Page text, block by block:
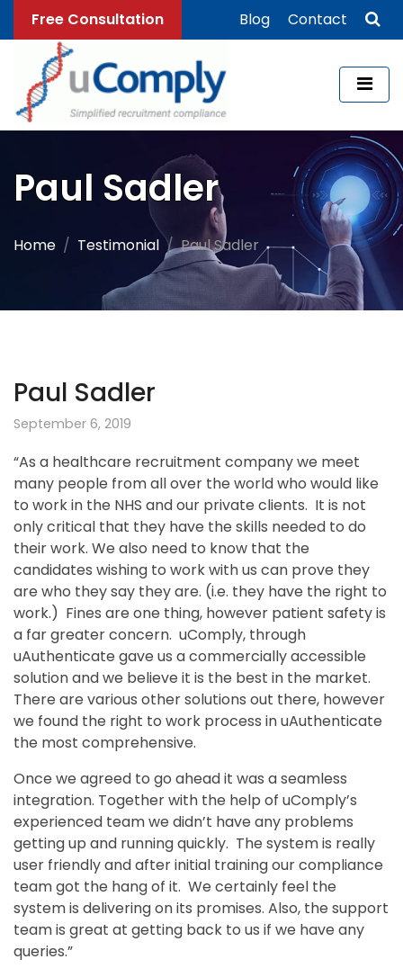
Free Consultation Blog Contact
Paul Sadler
Home Testimonial Paul Sadler
Paul Sadler
September 6, 2019
“As a healthcare recruitment company we meet
many people from all over the world who would like
to work in the NHS and our private clients. It is not
only critical that they have the skills needed to do
their work. We also need to know that the
candidates wishing to work with us can prove they
are who they say they are. (i.e. they have the right to
work.) Fines are one thing, however patient safety is
a far greater concern. uComply, through
uAuthenticate gave us a commercially accessible
solution and we believe it is the best in the market.
There are various other solutions out there, however
we found the right to work process in uAuthenticate
the most comprehensive.
Once we agreed to go ahead it was a seamless
integration. Together with the help of uComply’s
experienced team we didn’t have any problems
getting up and running quickly. The system is really
user friendly and after initial training our compliance
team got the hang of it. We certainly feel the
system is delivering on its promises. Also, the support
team is great at getting back to us if we have any
queries.”